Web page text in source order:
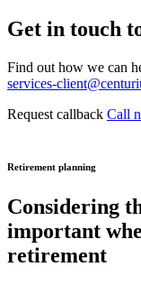
Get in touch
Find out how we can
services-
Request callback Call
Retirement planning
Considering
important
retirement